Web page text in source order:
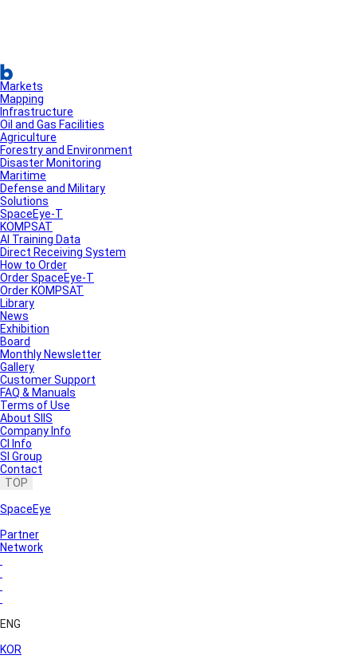
Markets
Mapping
Infrastructure
Oil and Gas Facilities
Agriculture
Forestry and Environment
Disaster Monitoring
Maritime
Defense and Military
Solutions
SpaceEye-T
KOMPSAT
AI Training Data
Direct Receiving System
How to Order
Order SpaceEye-T
Order KOMPSAT
Library
News
Exhibition
Board
Monthly Newsletter
Gallery
Customer Support
FAQ & Manuals
Terms of Use
About SIIS
Company Info
CI Info
SI Group
Contact
TOP
SpaceEye
Partner
Network
ENG
KOR